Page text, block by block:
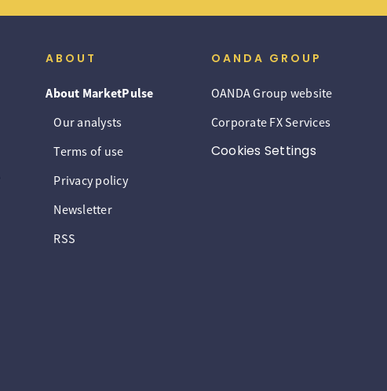
ABOUT
About MarketPulse
Our analysts
Terms of use
Privacy policy
Newsletter
RSS
OANDA GROUP
OANDA Group website
Corporate FX Services
Cookies Settings